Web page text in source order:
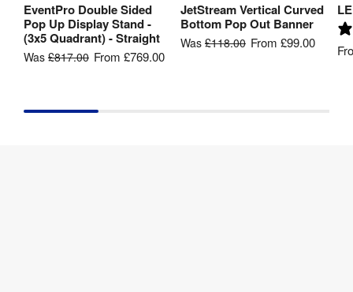
View Product
EventPro Double Sided
Pop Up Display Stand -
(3x5 Quadrant) - Straight
Was £817.00 From £769.00
View Product
JetStream Vertical Curved
Bottom Pop Out Banner
Was £118.00 From £99.00